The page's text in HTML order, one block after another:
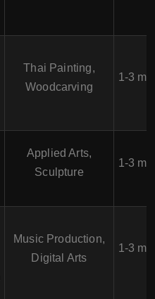
Thai Painting,
Woodcarving
1-3
Applied Arts,
Sculpture
1-3
Music Production,
Digital Arts
1-3